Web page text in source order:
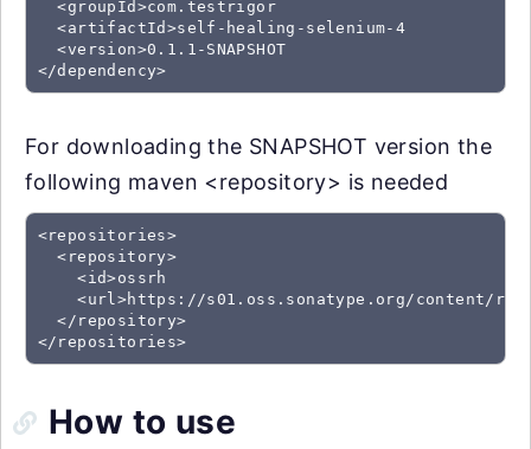
  <groupId>com.testrigor
  <artifactId>self-healing-selenium-4
  <version>0.1.1-SNAPSHOT
For downloading the SNAPSHOT version the
following maven <repository> is needed
<repositories>
  <repository>
    <id>ossrh
<url>https://s01.oss.sonatype.org/content/
  </repository>
How to use